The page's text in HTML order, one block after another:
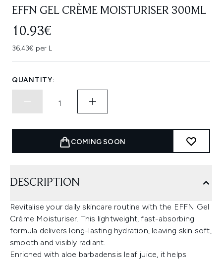
EFFN GEL CRÈME MOISTURISER 300ML
10.93€
36.43€ per L
QUANTITY:
COMING SOON
DESCRIPTION
Revitalise your daily skincare routine with the EFFN Gel
Crème Moisturiser. This lightweight, fast-absorbing
formula delivers long-lasting hydration, leaving skin soft,
smooth and visibly radiant.
Enriched with aloe barbadensis leaf juice, it helps